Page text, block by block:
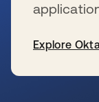
Explore